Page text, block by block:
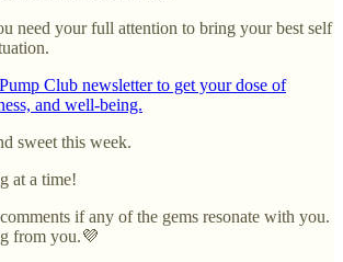
need your full attention to bring your best self
Club newsletter to get your dose of
and well-being.
sweet this week.
at a time!
if any of the gems resonate with you.
from you.💜